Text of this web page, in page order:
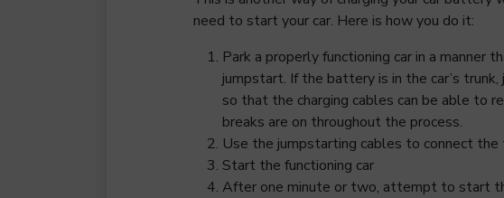
need to start your car. Here is how you do it:
Park a properly functioning car in a
jumpstart. If the battery is in the car’s
so that the charging cables can be able to
breaks are on throughout the process.
Use the jumpstarting cables to connect
Start the functioning car
After one minute or two, attempt to start